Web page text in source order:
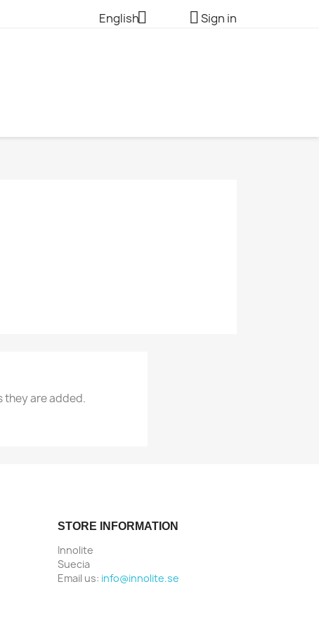
English Sign in
they are added.
STORE INFORMATION
Innolite
Suecia
Email us: info@innolite.se